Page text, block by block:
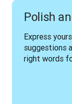
Polish
Express
suggestions
right words